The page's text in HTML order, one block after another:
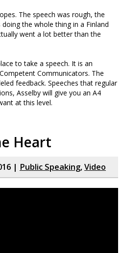
The speech was rough, the
the whole thing in a Finland
went a lot better than the
to take a speech. It is an
Communicators. The
feedback. Speeches that regular
Asselby will give you an A4
at this level.
Heart
| Public Speaking,Video